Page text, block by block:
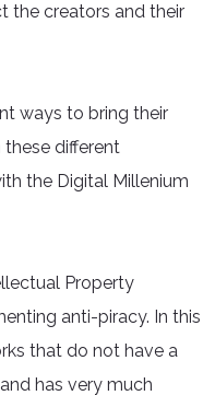
the creators and their
ways to bring their
these different
the Digital Millenium
Property
anti-piracy. In this
that do not have a
has very much